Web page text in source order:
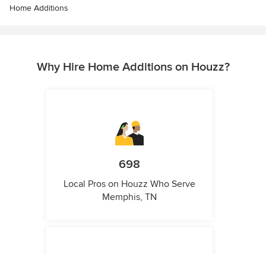
Home Additions
Why Hire Home Additions on Houzz?
698
Local Pros on Houzz Who Serve
Memphis, TN